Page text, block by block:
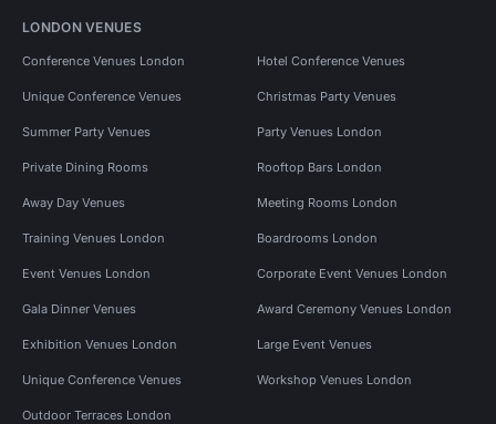
LONDON VENUES
Conference Venues London Hotel Conference Venues
Unique Conference Venues Christmas Party Venues
Summer Party Venues Party Venues London
Private Dining Rooms Rooftop Bars London
Away Day Venues Meeting Rooms London
Training Venues London Boardrooms London
Event Venues London Corporate Event Venues London
Gala Dinner Venues Award Ceremony Venues London
Exhibition Venues London Large Event Venues
Unique Conference Venues Workshop Venues London
Outdoor Terraces London